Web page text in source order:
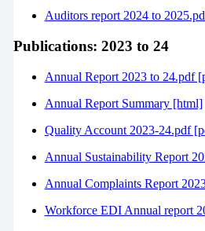
Auditors report 2024 to
Publications: 2023 to 24
Annual Report 2023 to 24.pdf
Annual Report Summary [html]
Quality Account 2023-24.pdf
Annual Sustainability Report
Annual Complaints Report
Workforce EDI Annual report